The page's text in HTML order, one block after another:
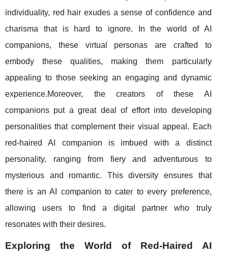
individuality, red hair exudes a sense of confidence and
charisma that is hard to ignore. In the world of AI
companions, these virtual personas are crafted to
embody these qualities, making them particularly
appealing to those seeking an engaging and dynamic
experience.Moreover, the creators of these AI
companions put a great deal of effort into developing
personalities that complement their visual appeal. Each
red-haired AI companion is imbued with a distinct
personality, ranging from fiery and adventurous to
mysterious and romantic. This diversity ensures that
there is an AI companion to cater to every preference,
allowing users to find a digital partner who truly
resonates with their desires.
Exploring the World of Red-Haired AI